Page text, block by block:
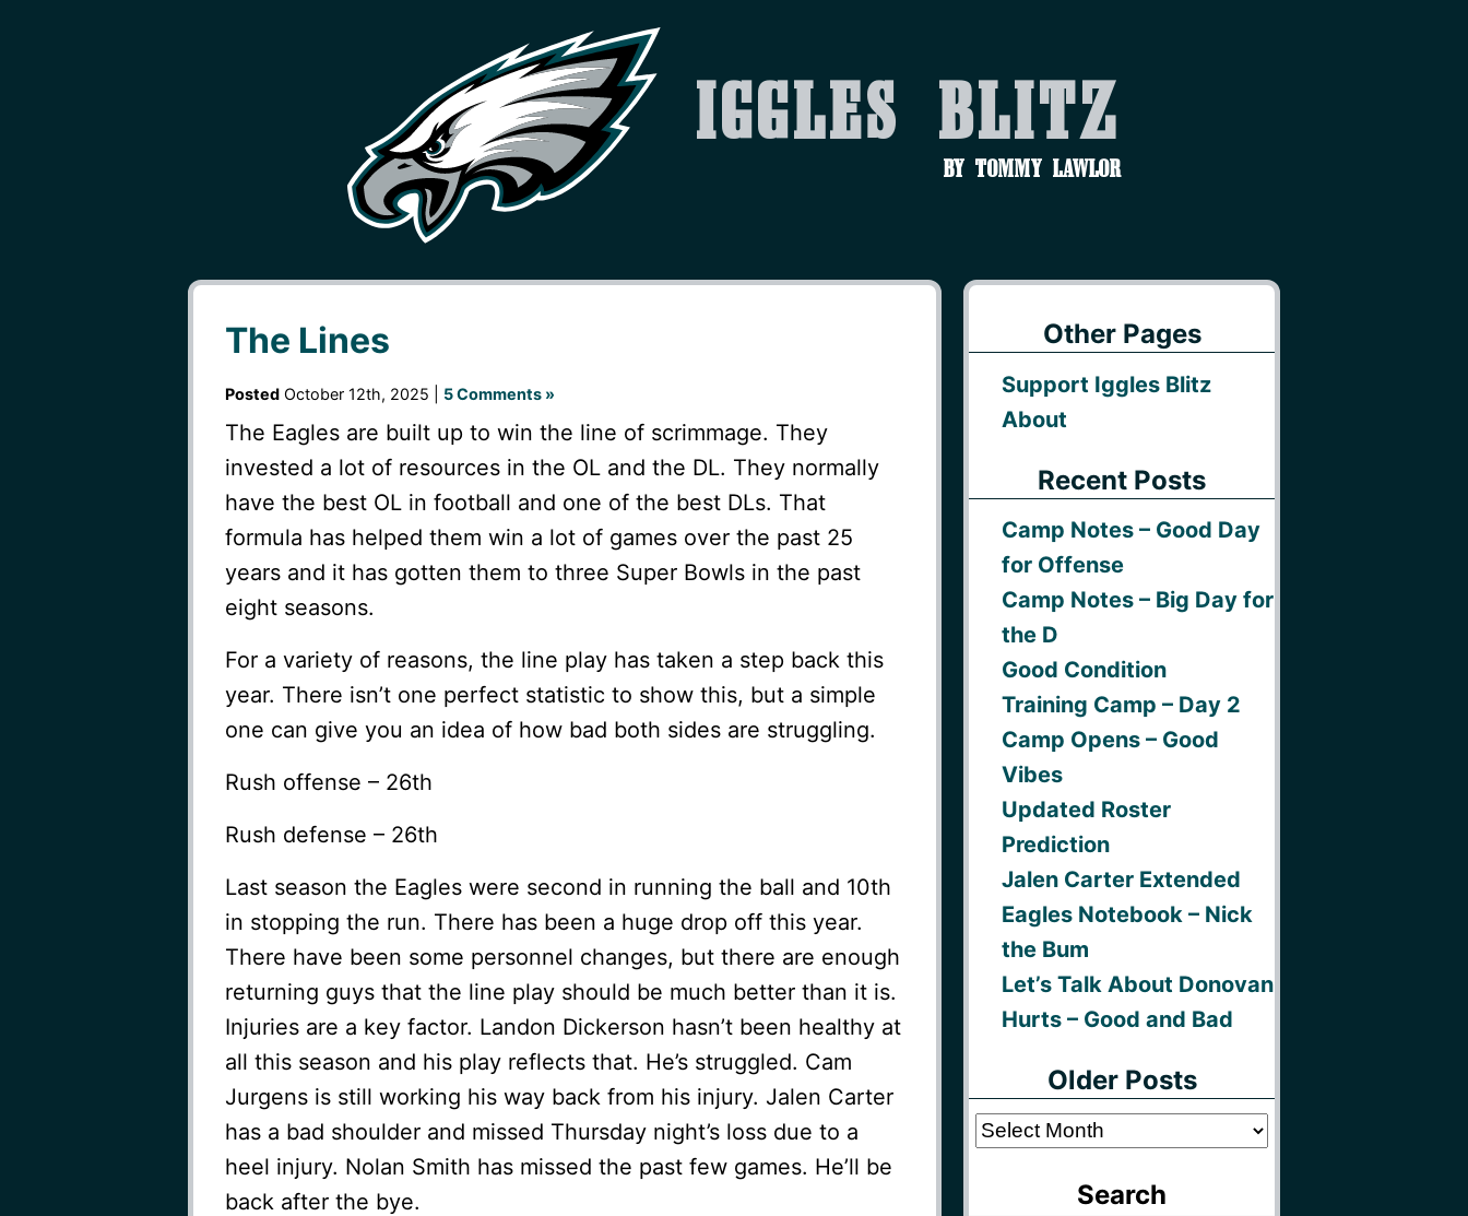
Iggles Blitz
by Tommy Lawlor
The Lines
PostedOctober 12th, 2025 | 5 Comments »
The Eagles are built up to win the line of scrimmage. They
invested a lot of resources in the OL and the DL. They normally
have the best OL in football and one of the best DLs. That
formula has helped them win a lot of games over the past 25
years and it has gotten them to three Super Bowls in the past
eight seasons.
For a variety of reasons, the line play has taken a step back this
year. There isn’t one perfect statistic to show this, but a simple
one can give you an idea of how bad both sides are struggling.
Rush offense – 26th
Rush defense – 26th
Last season the Eagles were second in running the ball and 10th
in stopping the run. There has been a huge drop off this year.
There have been some personnel changes, but there are enough
returning guys that the line play should be much better than it is.
Injuries are a key factor. Landon Dickerson hasn’t been healthy at
all this season and his play reflects that. He’s struggled. Cam
Jurgens is still working his way back from his injury. Jalen Carter
has a bad shoulder and missed Thursday night’s loss due to a
heel injury. Nolan Smith has missed the past few games. He’ll be
back after the bye.
Other Pages
Support Iggles Blitz
About
Recent Posts
Camp Notes – Good Day
for Offense
Camp Notes – Big Day for
the D
Good Condition
Training Camp – Day 2
Camp Opens – Good
Vibes
Updated Roster
Prediction
Jalen Carter Extended
Eagles Notebook – Nick
the Bum
Let’s Talk About Donovan
Hurts – Good and Bad
Older Posts
Older
Search